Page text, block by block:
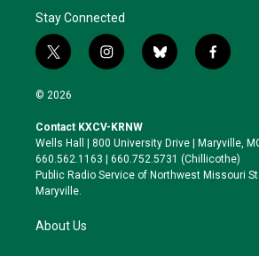
Stay Connected
t
w
i
t
e
r
i
n
a
g
r
a
b
l
k
y
f
a
o
o
k
© 2026
Contact KXCV-KRNW
Wells Hall | 800 University Drive | Maryville,
660.562.1163 | 660.752.5731 (Chillicothe)
Public Radio Service of Northwest Missouri
Maryville.
About Us